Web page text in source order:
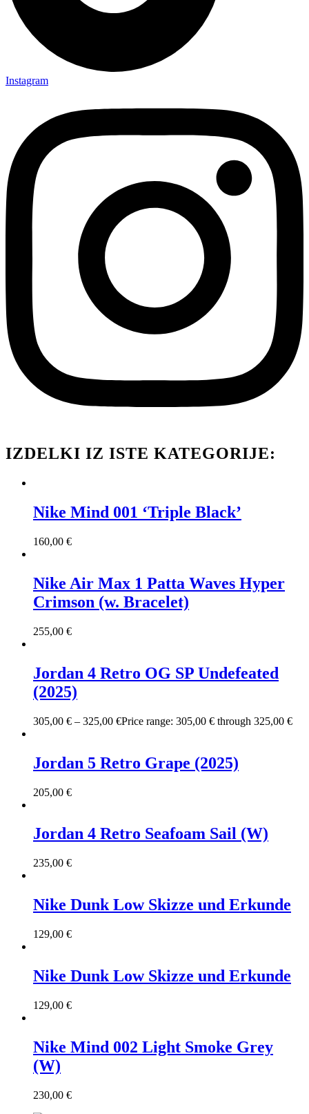
Instagram
IZDELKI IZ ISTE KATEGORIJE:
Nike Mind 001 ‘Triple Black’
160,00 €
Nike Air Max 1 Patta Waves Hyper
Crimson (w. Bracelet)
255,00 €
Jordan 4 Retro OG SP Undefeated
(2025)
305,00 € – 325,00 €Price range: 305,00 € through 325,00 €
Jordan 5 Retro Grape (2025)
205,00 €
Jordan 4 Retro Seafoam Sail (W)
235,00 €
Nike Dunk Low Skizze und Erkunde
129,00 €
Nike Dunk Low Skizze und Erkunde
129,00 €
Nike Mind 002 Light Smoke Grey
(W)
230,00 €